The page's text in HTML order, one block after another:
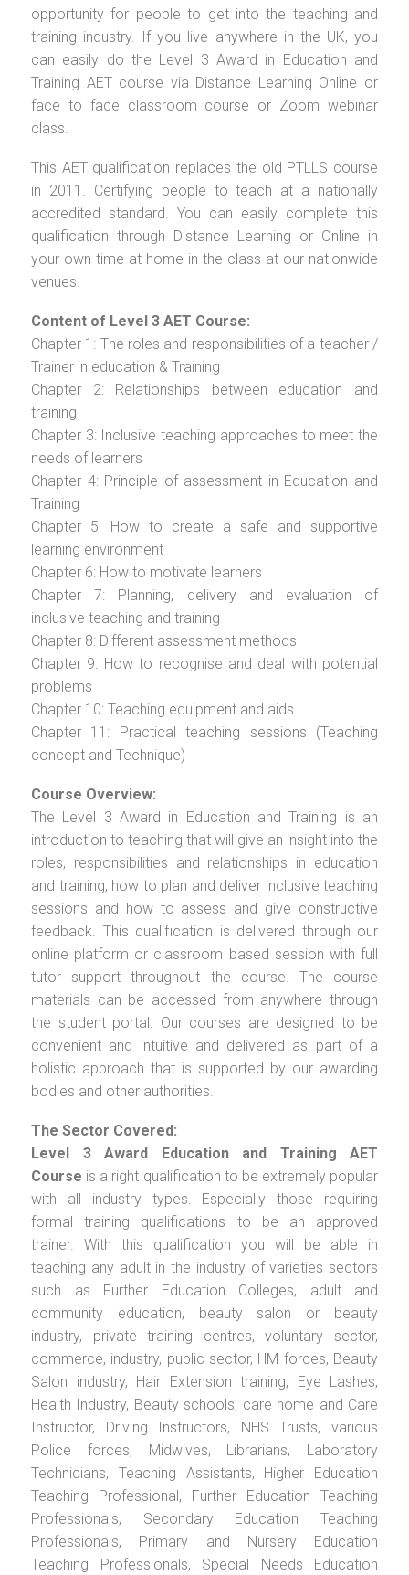
opportunity for people to get into the teaching and
training industry. If you live anywhere in the UK, you
can easily do the Level 3 Award in Education and
Training AET course via Distance Learning Online or
face to face classroom course or Zoom webinar
class.
This AET qualification replaces the old PTLLS course
in 2011. Certifying people to teach at a nationally
accredited standard. You can easily complete this
qualification through Distance Learning or Online in
your own time at home in the class at our nationwide
venues.
Content of Level 3 AET Course:
Chapter 1: The roles and responsibilities of a teacher /
Trainer in education & Training
Chapter 2: Relationships between education and
training
Chapter 3: Inclusive teaching approaches to meet the
needs of learners
Chapter 4: Principle of assessment in Education and
Training
Chapter 5: How to create a safe and supportive
learning environment
Chapter 6: How to motivate learners
Chapter 7: Planning, delivery and evaluation of
inclusive teaching and training
Chapter 8: Different assessment methods
Chapter 9: How to recognise and deal with potential
problems
Chapter 10: Teaching equipment and aids
Chapter 11: Practical teaching sessions (Teaching
concept and Technique)
Course Overview:
The Level 3 Award in Education and Training is an
introduction to teaching that will give an insight into the
roles, responsibilities and relationships in education
and training, how to plan and deliver inclusive teaching
sessions and how to assess and give constructive
feedback. This qualification is delivered through our
online platform or classroom based session with full
tutor support throughout the course. The course
materials can be accessed from anywhere through
the student portal. Our courses are designed to be
convenient and intuitive and delivered as part of a
holistic approach that is supported by our awarding
bodies and other authorities.
The Sector Covered:
Level 3 Award Education and Training AET
Course is a right qualification to be extremely popular
with all industry types. Especially those requiring
formal training qualifications to be an approved
trainer. With this qualification you will be able in
teaching any adult in the industry of varieties sectors
such as Further Education Colleges, adult and
community education, beauty salon or beauty
industry, private training centres, voluntary sector,
commerce, industry, public sector, HM forces, Beauty
Salon industry, Hair Extension training, Eye Lashes,
Health Industry, Beauty schools, care home and Care
Instructor, Driving Instructors, NHS Trusts, various
Police forces, Midwives, Librarians, Laboratory
Technicians, Teaching Assistants, Higher Education
Teaching Professional, Further Education Teaching
Professionals, Secondary Education Teaching
Professionals, Primary and Nursery Education
Teaching Professionals, Special Needs Education